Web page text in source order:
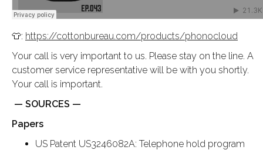
👕: https://cottonbureau.com/products/phonocloud
Your call is very important to us. Please stay on the line. A
customer service representative will be with you shortly.
Your call is important.
— SOURCES —
Papers
US Patent US3246082A: Telephone hold program